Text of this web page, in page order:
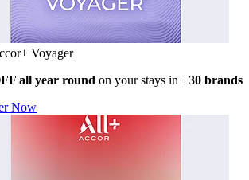
Voyager
all year round on your stays in +30 brands
Now